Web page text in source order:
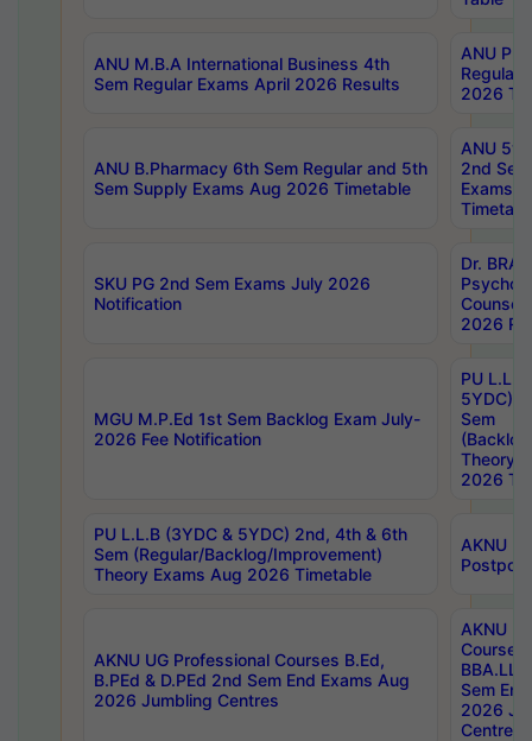
ANU M.B.A International Business 4th
Sem Regular Exams April 2026 Results
ANU
Regular
2026
ANU B.Pharmacy 6th Sem Regular and 5th
Sem Supply Exams Aug 2026 Timetable
ANU
2nd
Exams
SKU PG 2nd Sem Exams July 2026
Notification
Dr.
2026
MGU M.P.Ed 1st Sem Backlog Exam July-
2026 Fee Notification
PU
5YDC)
Sem
Theory
2026
PU L.L.B (3YDC & 5YDC) 2nd, 4th & 6th
Sem (Regular/Backlog/Improvement)
Theory Exams Aug 2026 Timetable
AKNU
AKNU UG Professional Courses B.Ed,
B.PEd & D.PEd 2nd Sem End Exams Aug
2026 Jumbling Centres
AKNU
Courses
Sem
2026
Centres